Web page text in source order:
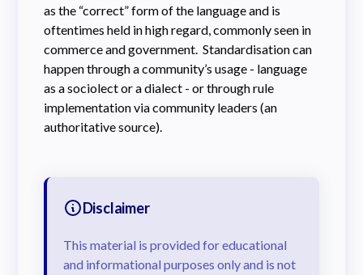
as the “correct” form of the language and is
oftentimes held in high regard, commonly seen in
commerce and government. Standardisation can
happen through a community’s usage - language
as a sociolect or a dialect - or through rule
implementation via community leaders (an
authoritative source).
Disclaimer
This material is provided for educational
and informational purposes only and is not